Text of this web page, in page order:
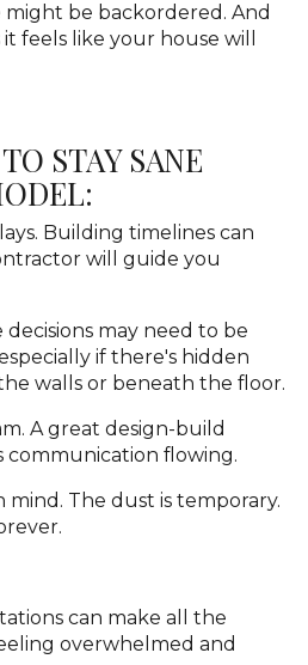
might be backordered. And
feels like your house will
STAY SANE
Building timelines can
will guide you
decisions may need to be
if there's hidden
walls or beneath the floor.
A great design-build
communication flowing.
mind. The dust is temporary.
can make all the
overwhelmed and